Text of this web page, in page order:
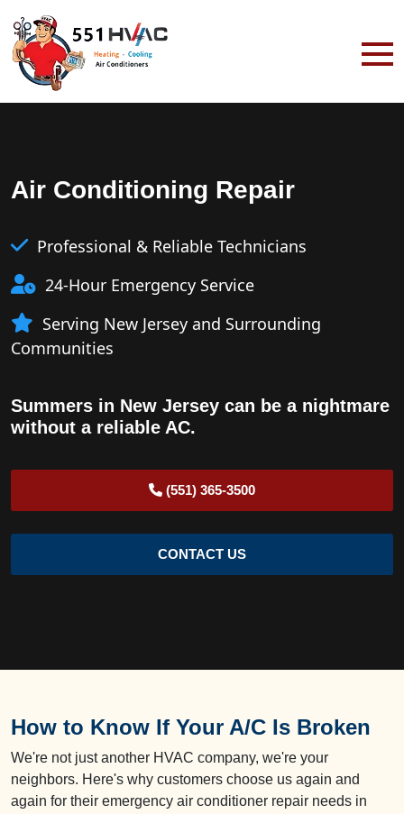
Air Conditioning Repair
Professional & Reliable Technicians
24-Hour Emergency Service
Serving New Jersey and Surrounding
Communities
Summers in New Jersey can be a nightmare
without a reliable AC.
(551) 365-3500
CONTACT US
How to Know If Your A/C Is Broken
We're not just another HVAC company, we're your
neighbors. Here's why customers choose us again and
again for their emergency air conditioner repair needs in